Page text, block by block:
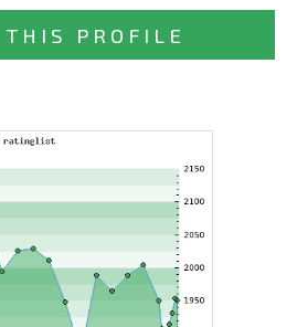
PROFILE